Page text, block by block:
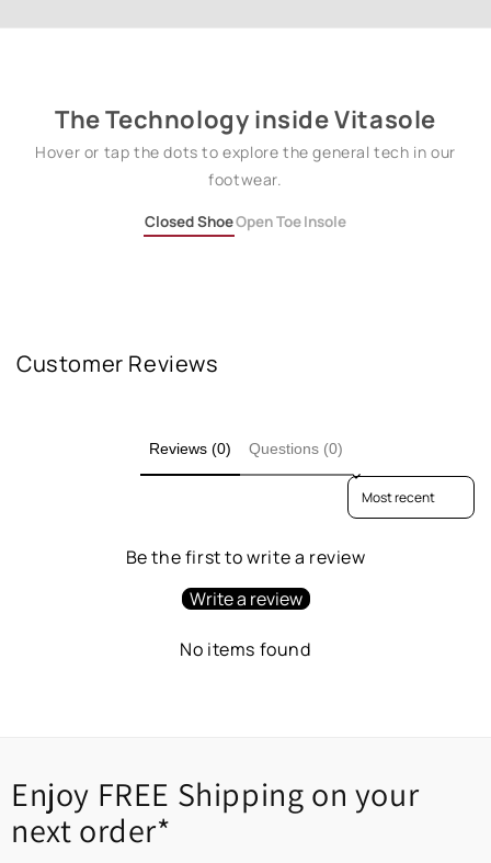
The Technology inside Vitasole
Hover or tap the dots to explore the general tech in our
footwear.
Closed ShoeOpen ToeInsole
Customer Reviews
Reviews (0) Questions (0)
Sort reviews by
Be the first to write a review
Write a review
No items found
Enjoy FREE Shipping on your
next order*